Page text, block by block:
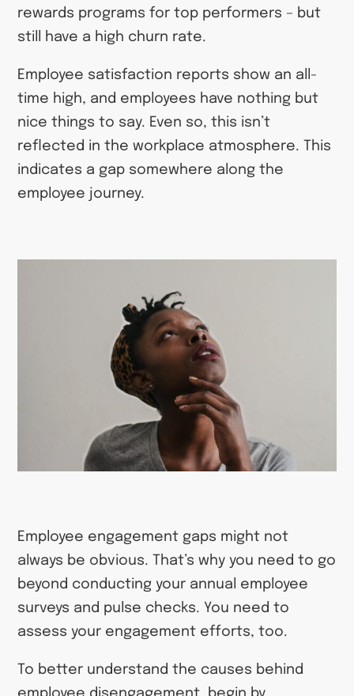
rewards programs for top performers– but
still have a high churn rate.
Employee satisfaction reports show an all-
time high, and employees have nothing but
nice things to say. Even so, this isn’t
reflected in the workplace atmosphere. This
indicates a gap somewhere along the
employee journey.
Employee engagement gaps might not
always be obvious. That’s why you need to go
beyond conducting your annual employee
surveys and pulse checks. You need to
assess your engagement efforts, too.
To better understand the causes behind